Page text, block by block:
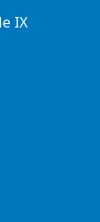
IX